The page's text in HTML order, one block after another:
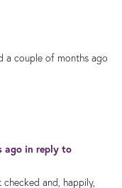
a couple of months ago
ago in reply to
and, happily,